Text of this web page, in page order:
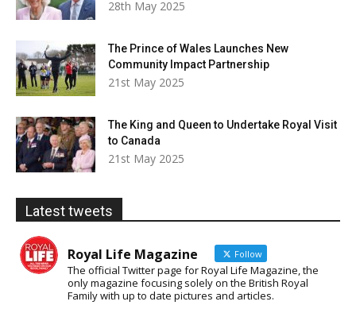
28th May 2025
The Prince of Wales Launches New
Community Impact Partnership
21st May 2025
The King and Queen to Undertake Royal Visit
to Canada
21st May 2025
Latest tweets
Royal Life Magazine Follow
The official Twitter page for Royal Life Magazine, the
only magazine focusing solely on the British Royal
Family with up to date pictures and articles.